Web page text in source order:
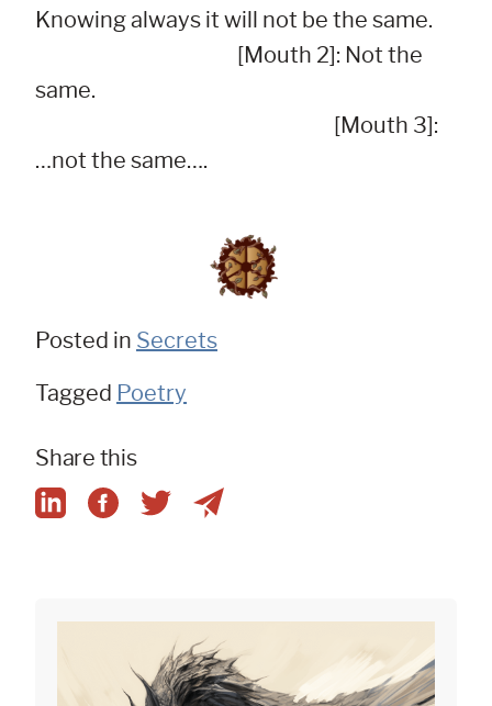
Knowing always it will not be the same.
same.
…not the same….
Posted in Secrets
Tagged Poetry
Share this